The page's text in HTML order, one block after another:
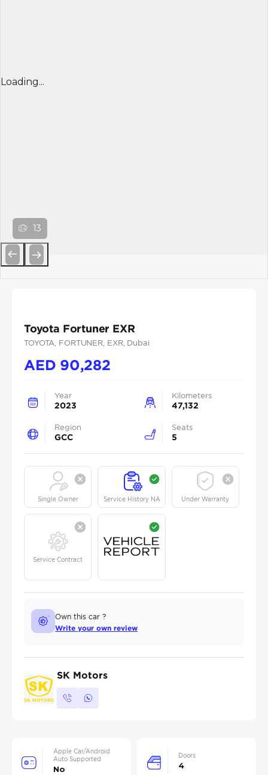
Loading...
13
Toyota Fortuner EXR
TOYOTA , FORTUNER , EXR, Dubai
AED 90,282
Year
2023
Kilometers
47,132
Region
GCC
Seats
5
Single Owner Service History NA Under Warranty
Service Contract
Own this car ?
Write your own review
SK Motors
Apple Car/Android
Auto Supported
No
Doors
4